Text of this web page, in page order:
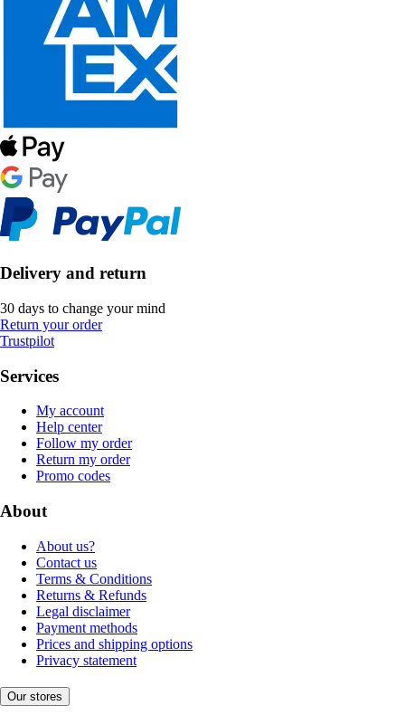
Delivery and return
30 days to change your mind
Return your order
Trustpilot
Services
My account
Help center
Follow my order
Return my order
Promo codes
About
About us?
Contact us
Terms & Conditions
Returns & Refunds
Legal disclaimer
Payment methods
Prices and shipping options
Privacy statement
Our stores